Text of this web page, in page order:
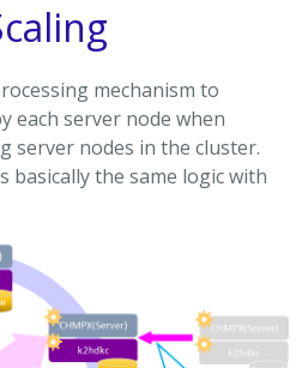
mechanism to
each server node when
server nodes in the cluster.
basically the same logic with